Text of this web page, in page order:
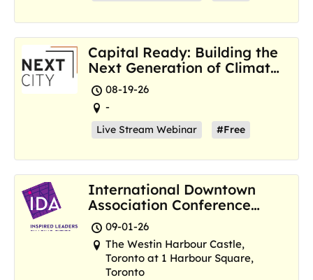
Capital Ready: Building the
Next Generation of Climate
Resilience Hubs
08-19-26
-
Live Stream Webinar #Free
International Downtown
Association Conference
and Marketplace
09-01-26
The Westin Harbour Castle,
Toronto at 1 Harbour Square,
Toronto